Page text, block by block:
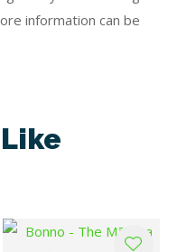
information can be